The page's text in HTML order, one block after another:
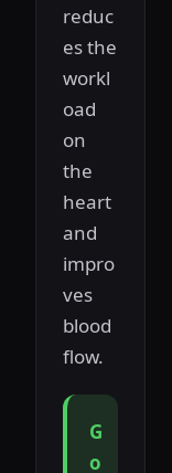
reduc
es the
workl
oad
on
the
heart
and
impro
ves
blood
flow.
G
o